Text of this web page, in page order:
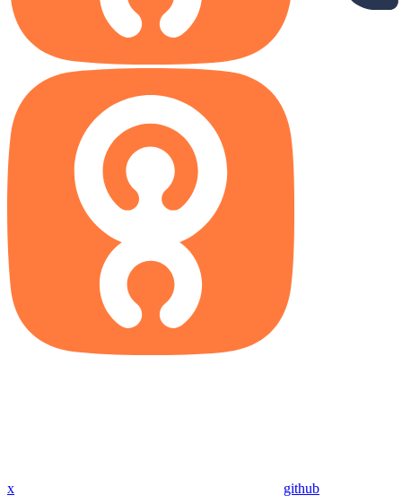
x github